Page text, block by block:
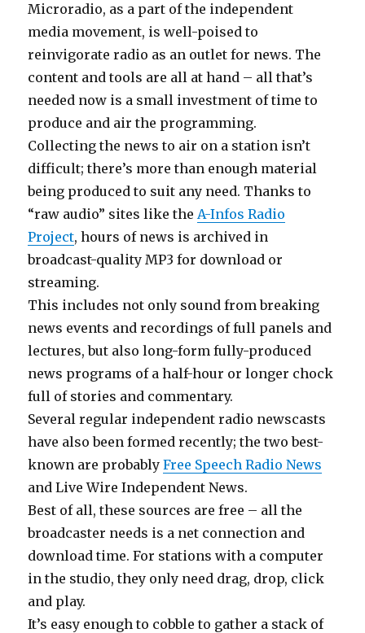
Microradio, as a part of the independent
media movement, is well-poised to
reinvigorate radio as an outlet for news. The
content and tools are all at hand – all that’s
needed now is a small investment of time to
produce and air the programming.
Collecting the news to air on a station isn’t
difficult; there’s more than enough material
being produced to suit any need. Thanks to
“raw audio” sites like theA-Infos Radio
Project, hours of news is archived in
broadcast-quality MP3 for download or
streaming.
This includes not only sound from breaking
news events and recordings of full panels and
lectures, but also long-form fully-produced
news programs of a half-hour or longer chock
full of stories and commentary.
Several regular independent radio newscasts
have also been formed recently; the two best-
known are probablyFree Speech Radio News
and Live Wire Independent News.
Best of all, these sources are free – all the
broadcaster needs is a net connection and
download time. For stations with a computer
in the studio, they only need drag, drop, click
and play.
It’s easy enough to cobble to gather a stack of